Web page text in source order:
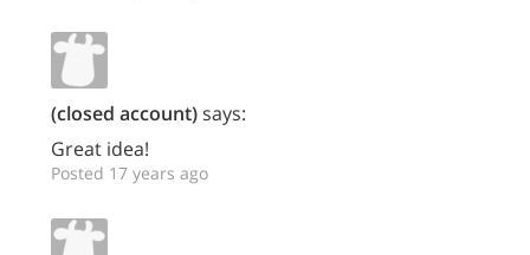
(closed account)says:
Great idea!
Posted 17 years ago